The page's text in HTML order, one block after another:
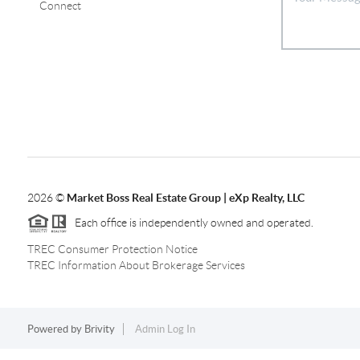
Connect
2026© Market Boss Real Estate Group | eXp Realty, LLC
Each office is independently owned and operated.
TREC Consumer Protection Notice
TREC Information About Brokerage Services
Powered by Brivity Admin Log In